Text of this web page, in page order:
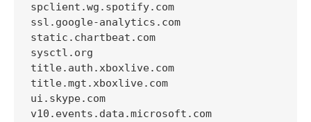
spclient.wg.spotify.com
ssl.google-analytics.com
static.chartbeat.com
sysctl.org
title.auth.xboxlive.com
title.mgt.xboxlive.com
ui.skype.com
v10.events.data.microsoft.com